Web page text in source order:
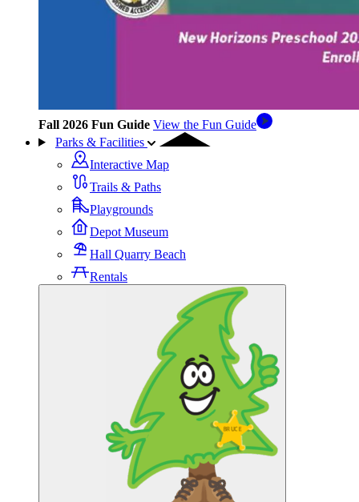
Fall 2026 Fun Guide View the Fun Guide
Parks & Facilities
Interactive Map
Trails & Paths
Playgrounds
Depot Museum
Hall Quarry Beach
Rentals